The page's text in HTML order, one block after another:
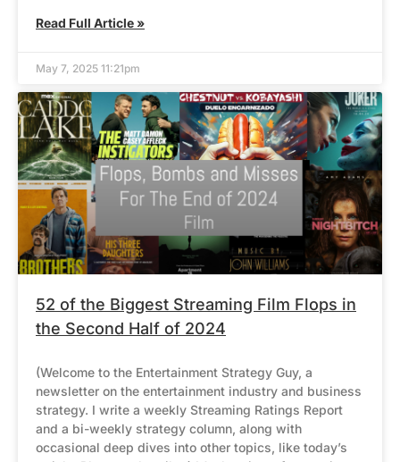
Read Full Article »
May 7, 2025 11:21pm
52 of the Biggest Streaming Film Flops in
the Second Half of 2024
(Welcome to the Entertainment Strategy Guy, a
newsletter on the entertainment industry and business
strategy. I write a weekly Streaming Ratings Report
and a bi-weekly strategy column, along with
occasional deep dives into other topics, like today’s